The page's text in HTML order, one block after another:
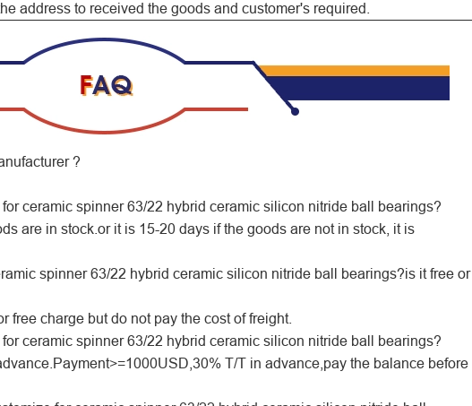
address to received the goods and customer's required.
?
ceramic spinner 63/22 hybrid ceramic silicon nitride ball bearings?
are in stock.or it is 15-20 days if the goods are not in stock, it is
spinner 63/22 hybrid ceramic silicon nitride ball bearings?is it free or
free charge but do not pay the cost of freight.
ceramic spinner 63/22 hybrid ceramic silicon nitride ball bearings?
T/T in advance,pay the balance before